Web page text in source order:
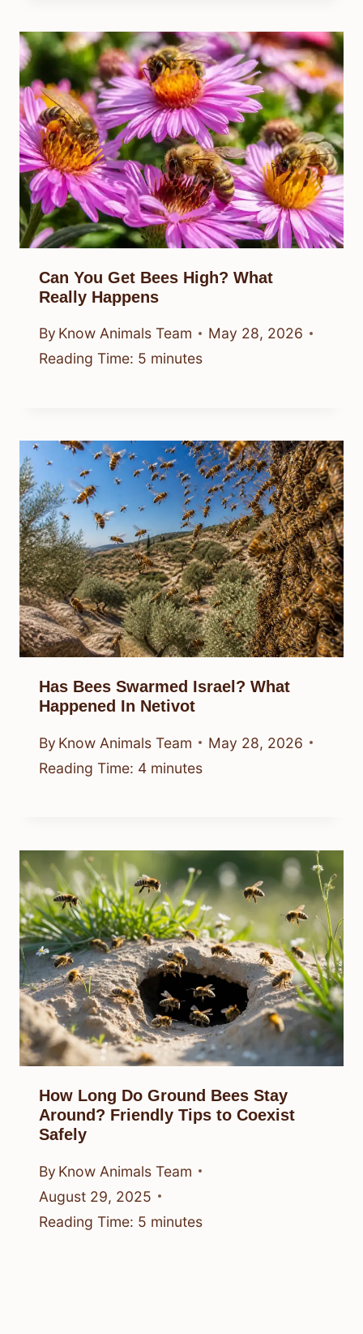
Can You Get Bees High? What
Really Happens
By Know Animals Team
May 28, 2026
Reading Time: 5 minutes
Has Bees Swarmed Israel? What
Happened In Netivot
By Know Animals Team
May 28, 2026
Reading Time: 4 minutes
How Long Do Ground Bees Stay
Around? Friendly Tips to Coexist
Safely
By Know Animals Team
August 29, 2025
Reading Time: 5 minutes